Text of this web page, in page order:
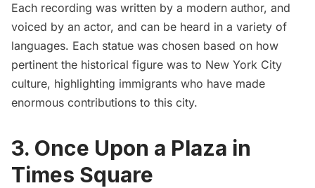
Each recording was written by a modern author, and
voiced by an actor, and can be heard in a variety of
languages. Each statue was chosen based on how
pertinent the historical figure was to New York City
culture, highlighting immigrants who have made
enormous contributions to this city.
3. Once Upon a Plaza in
Times Square